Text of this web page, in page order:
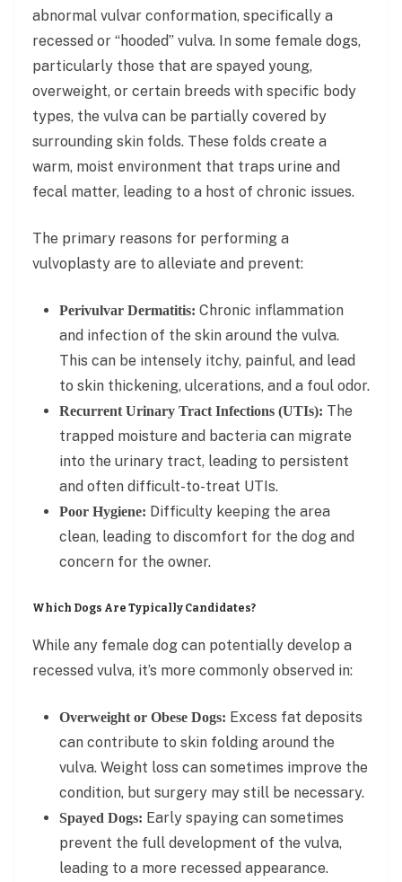
abnormal vulvar conformation, specifically a
recessed or “hooded” vulva. In some female dogs,
particularly those that are spayed young,
overweight, or certain breeds with specific body
types, the vulva can be partially covered by
surrounding skin folds. These folds create a
warm, moist environment that traps urine and
fecal matter, leading to a host of chronic issues.
The primary reasons for performing a
vulvoplasty are to alleviate and prevent:
Perivulvar Dermatitis: Chronic inflammation
and infection of the skin around the vulva.
This can be intensely itchy, painful, and lead
to skin thickening, ulcerations, and a foul odor.
Recurrent Urinary Tract Infections (UTIs): The
trapped moisture and bacteria can migrate
into the urinary tract, leading to persistent
and often difficult-to-treat UTIs.
Poor Hygiene: Difficulty keeping the area
clean, leading to discomfort for the dog and
concern for the owner.
Which Dogs Are Typically Candidates?
While any female dog can potentially develop a
recessed vulva, it’s more commonly observed in:
Overweight or Obese Dogs: Excess fat deposits
can contribute to skin folding around the
vulva. Weight loss can sometimes improve the
condition, but surgery may still be necessary.
Spayed Dogs: Early spaying can sometimes
prevent the full development of the vulva,
leading to a more recessed appearance.